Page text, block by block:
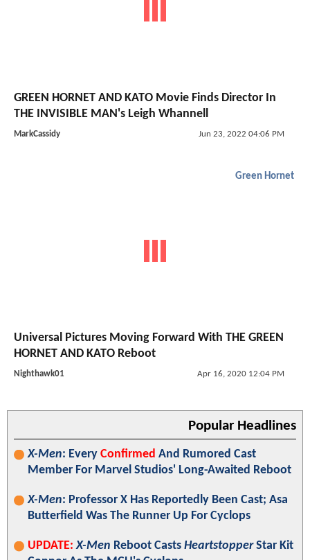
GREEN HORNET AND KATO Movie Finds Director In
THE INVISIBLE MAN's Leigh Whannell
MarkCassidy Jun 23, 2022 04:06 PM
Green Hornet
Universal Pictures Moving Forward With THE GREEN
HORNET AND KATO Reboot
Nighthawk01 Apr 16, 2020 12:04 PM
Popular Headlines
X-Men: Every Confirmed And Rumored Cast
Member For Marvel Studios' Long-Awaited Reboot
X-Men: Professor X Has Reportedly Been Cast; Asa
Butterfield Was The Runner Up For Cyclops
UPDATE: X-Men Reboot Casts HeartstopperStar Kit